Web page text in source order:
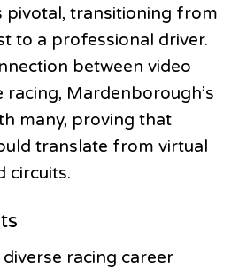
pivotal, transitioning from
to a professional driver.
between video
racing, Mardenborough’s
many, proving that
translate from virtual
circuits.
racing career